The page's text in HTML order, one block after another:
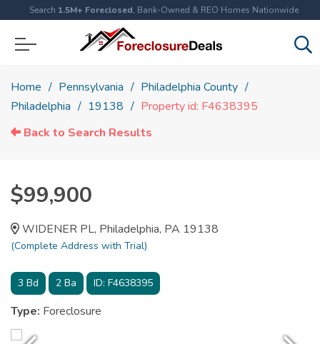
Search 1.5M+ Foreclosed, Bank-Owned & REO Homes Nationwide
Home Pennsylvania
Philadelphia County
Philadelphia
19138
Property id: F4638395
Back to Search Results
$99,900
WIDENER PL, Philadelphia, PA 19138
(Complete Address with Trial)
3 Bd 2 Ba ID: F4638395
Type: Foreclosure